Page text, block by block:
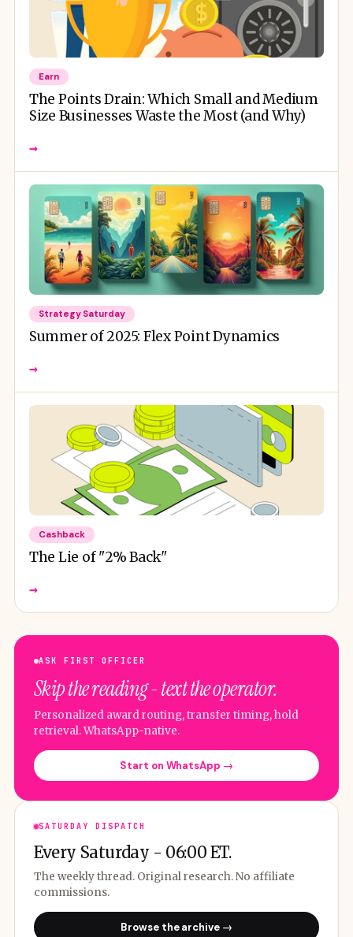
Earn
The Points Drain: Which Small and Medium
Size Businesses Waste the Most (and Why)
→
Strategy Saturday
Summer of 2025: Flex Point Dynamics
→
Cashback
The Lie of "2% Back"
→
ASK FIRST OFFICER
Skip the reading - text the operator.
Personalized award routing, transfer timing, hold
retrieval. WhatsApp-native.
Start on WhatsApp →
SATURDAY DISPATCH
Every Saturday - 06:00 ET.
The weekly thread. Original research. No affiliate
commissions.
Browse the archive →